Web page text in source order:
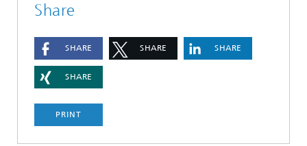
Share
SHARE SHARE SHARE
SHARE
PRINT